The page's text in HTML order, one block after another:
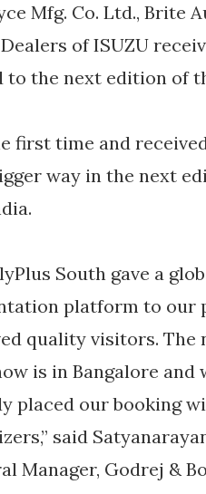
Mfg. Co. Ltd., Brite
of ISUZU
the next edition of
first time and
way in the next
South gave a
platform to our
quality visitors. The
is in Bangalore and
placed our booking
said
Manager, Godrej &